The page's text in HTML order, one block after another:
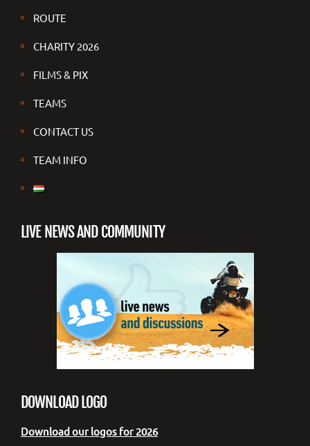
ROUTE
CHARITY 2026
FILMS & PIX
TEAMS
CONTACT US
TEAM INFO
LIVE NEWS AND COMMUNITY
DOWNLOAD LOGO
Download our logos for 2026